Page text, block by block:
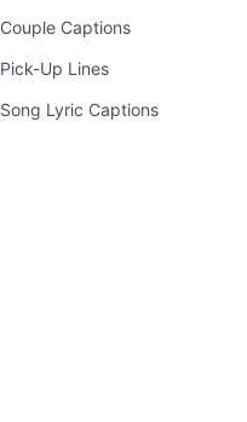
Couple Captions
Pick-Up Lines
Song Lyric Captions